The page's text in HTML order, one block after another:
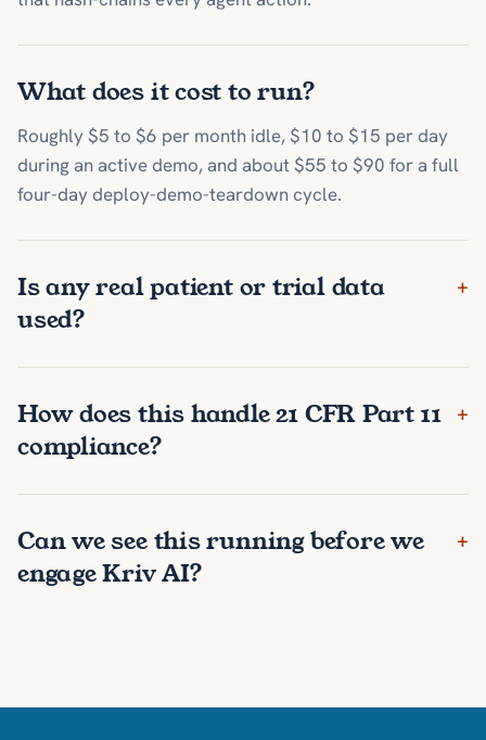
What does it cost to run?
Roughly $5 to $6 per month idle, $10 to $15 per day
during an active demo, and about $55 to $90 for a full
four-day deploy-demo-teardown cycle.
Is any real patient or trial data
used?
+
How does this handle 21 CFR Part 11
compliance?
+
Can we see this running before we
engage Kriv AI?
+